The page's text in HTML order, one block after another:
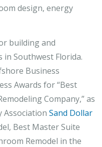
design, energy
building and
Southwest Florida.
Business
Awards for “Best
Company,” as
Association Sand Dollar
Best Master Suite
Remodel in the